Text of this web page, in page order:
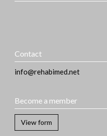
Contact
info@rehabimed.net
Become a member
View form